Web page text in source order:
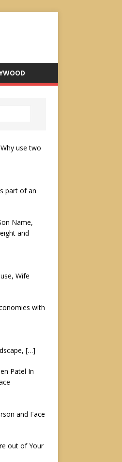
use two
part of an
Name,
and
Wife
with
[…]
Patel In
and Face
out of Your